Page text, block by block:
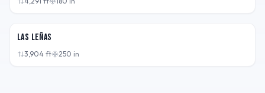
Las Leñas
3,904 ft 250 in